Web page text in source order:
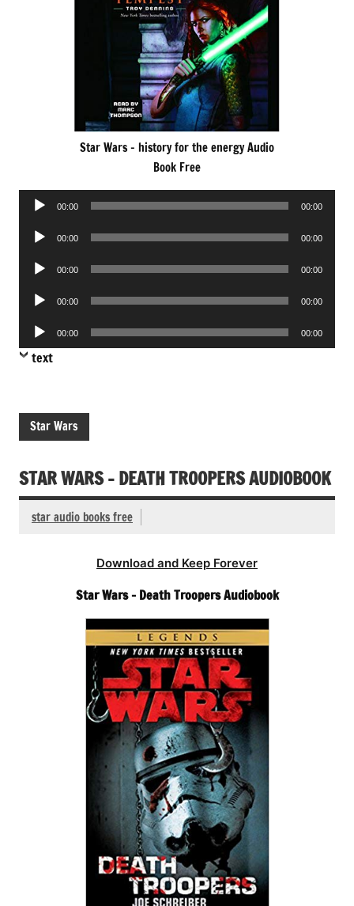
Star Wars – history for the energy Audio
Book Free
Audio
00:00 00:00
Audio
00:00 00:00
Audio
00:00 00:00
Audio
00:00 00:00
Audio
Player
00:00 00:00
text
Star Wars
STAR WARS – DEATH TROOPERS AUDIOBOOK
star audio books free
Download and Keep Forever
Star Wars – Death Troopers Audiobook